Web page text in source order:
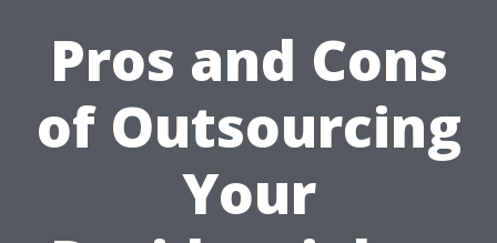
Pros and Cons
of Outsourcing
Your